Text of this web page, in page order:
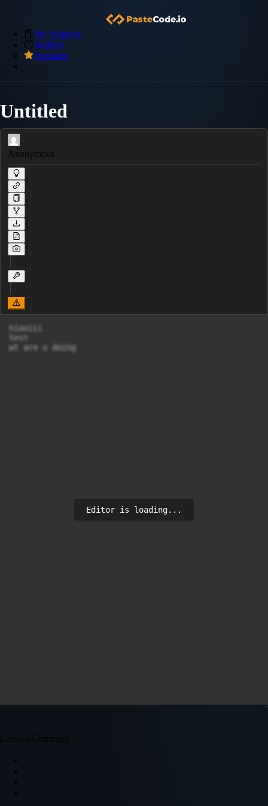
My Snippets
Archive
Premium
Untitled
Anonymous
hiooiii
test
wt are u doing
Editor is loading...
Leave a Comment